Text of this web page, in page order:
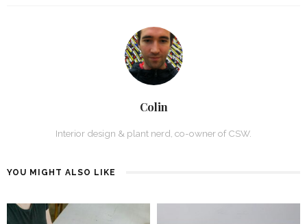
Colin
Interior design & plant nerd, co-owner of CSW.
YOU MIGHT ALSO LIKE